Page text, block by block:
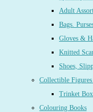
Adult
Bags.
Gloves &
Knitted
Shoes,
Collectible
Trinket
Colouring Books